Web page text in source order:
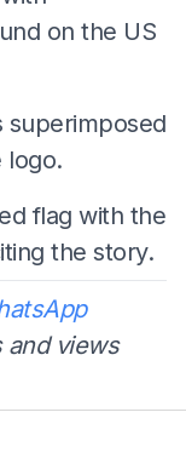
on the US
superimposed
logo.
flag with the
the story.
views